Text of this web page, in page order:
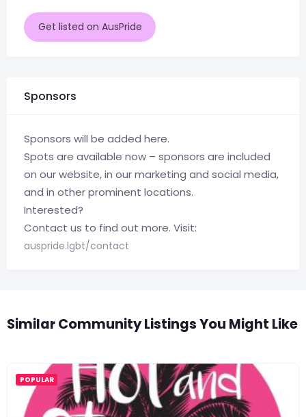
Get listed on AusPride
Sponsors
Sponsors will be added here.
Spots are available now – sponsors are included
on our website, in our marketing and social media,
and in other prominent locations.
Interested?
Contact us to find out more. Visit:
auspride.lgbt/contact
Similar Community Listings You Might Like
POPULAR